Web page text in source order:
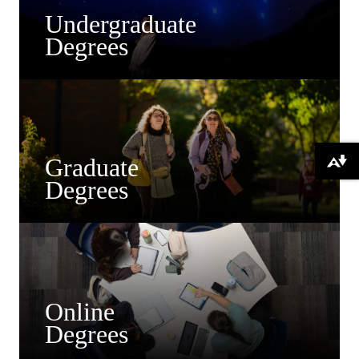
Undergraduate
Degrees
Graduate
Degrees
Online
Degrees
Download alternative formats ...